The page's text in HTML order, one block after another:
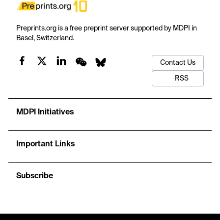
Preprints.org is a free preprint server supported by MDPI in
Basel, Switzerland.
Contact Us
RSS
MDPI Initiatives
Important Links
Subscribe